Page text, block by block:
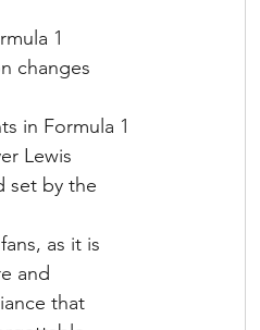
1
changes
in Formula 1
Lewis
set by the
as it is
and
that